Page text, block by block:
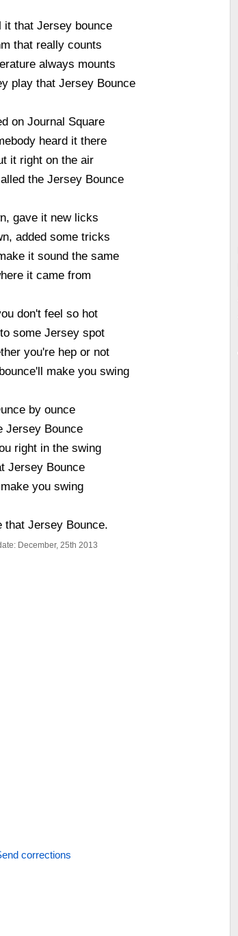
it that Jersey bounce
that really counts
always mounts
play that Jersey Bounce
on Journal Square
heard it there
it right on the air
the Jersey Bounce
gave it new licks
added some tricks
it sound the same
it came from
don't feel so hot
some Jersey spot
you're hep or not
make you swing
by ounce
Jersey Bounce
right in the swing
Jersey Bounce
you swing
that Jersey Bounce.
December, 25th 2013
corrections